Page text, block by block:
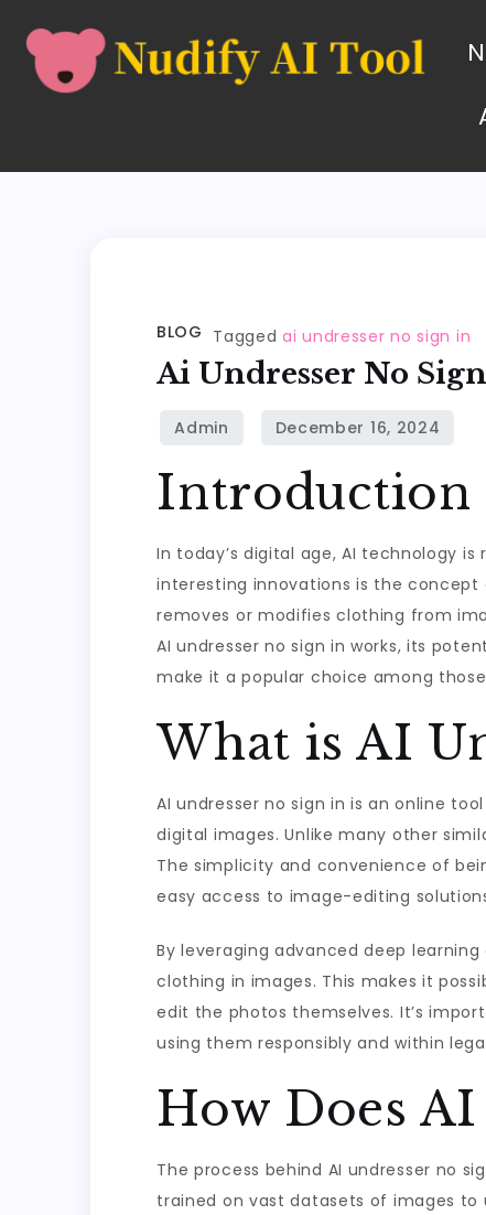
BLOG Taggedai undresser no sign in
Ai Undresser No
Introduction
In today’s digital age, AI technology
interesting innovations is the concept
removes or modifies clothing from
AI undresser no sign in works, its
make it a popular choice among
What is AI
AI undresser no sign in is an online
digital images. Unlike many other
The simplicity and convenience of
easy access to image-editing
By leveraging advanced deep
clothing in images. This makes it
edit the photos themselves. It’s
using them responsibly and within
How Does
The process behind AI undresser no
trained on vast datasets of images